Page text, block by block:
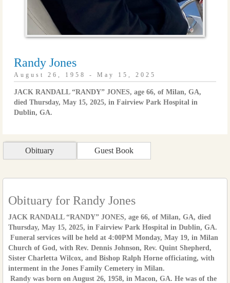
Randy Jones
August 26, 1958 - May 15, 2025
JACK RANDALL “RANDY” JONES, age 66, of Milan, GA,
died Thursday, May 15, 2025, in Fairview Park Hospital in
Dublin, GA.
Obituary Guest Book
Obituary for Randy Jones
JACK RANDALL “RANDY” JONES, age 66, of Milan, GA, died
Thursday, May 15, 2025, in Fairview Park Hospital in Dublin, GA.
Funeral services will be held at 4:00PM Monday, May 19, in Milan
Church of God, with Rev. Dennis Johnson, Rev. Quint Shepherd,
Sister Charletta Wilcox, and Bishop Ralph Horne officiating, with
interment in the Jones Family Cemetery in Milan.
Randy was born on August 26, 1958, in Macon, GA. He was of the